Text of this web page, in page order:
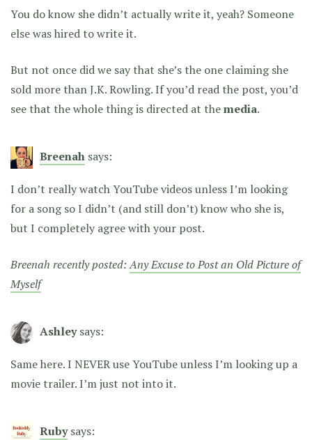
You do know she didn’t actually write it, yeah? Someone
else was hired to write it.
But not once did we say that she’s the one claiming she
sold more than J.K. Rowling. If you’d read the post, you’d
see that the whole thing is directed at themedia.
Breenah says:
I don’t really watch YouTube videos unless I’m looking
for a song so I didn’t (and still don’t) know who she is,
but I completely agree with your post.
Breenah recently posted:Any Excuse to Post an Old Picture of
Myself
Ashley says:
Same here. I NEVER use YouTube unless I’m looking up a
movie trailer. I’m just not into it.
Ruby says: